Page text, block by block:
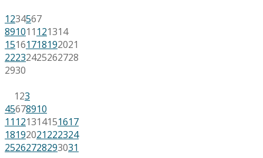
1234567
891011 121314
15161718192021
22232425262728
2930
123
45678910
11 121314151617
18192021222324
25262728293031